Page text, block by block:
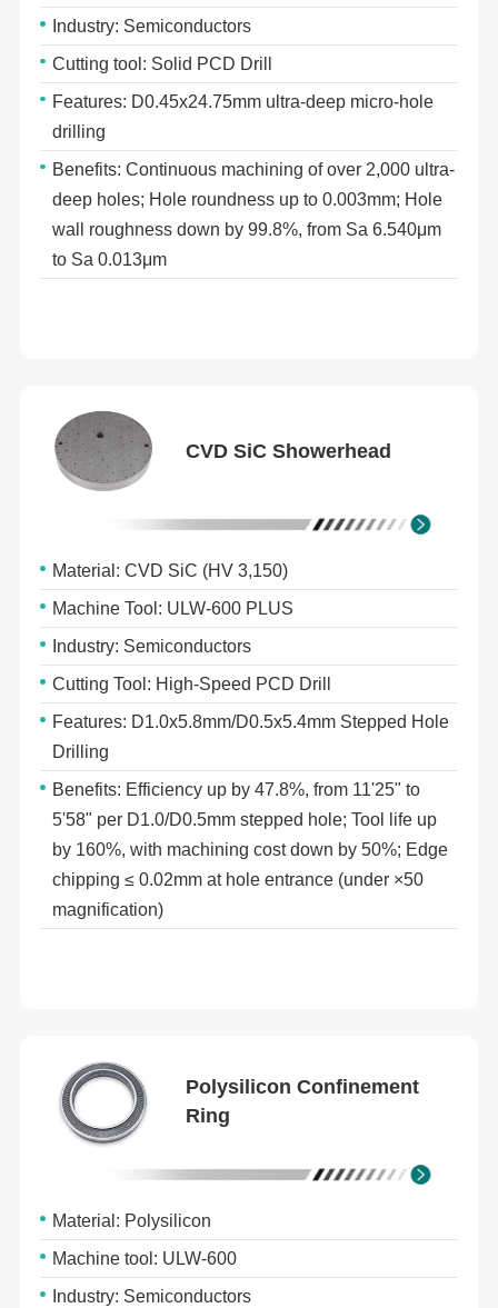
Industry: Semiconductors
Cutting tool: Solid PCD Drill
Features: D0.45x24.75mm ultra-deep micro-hole
drilling
Benefits: Continuous machining of over 2,000 ultra-
deep holes; Hole roundness up to 0.003mm; Hole
wall roughness down by 99.8%, from Sa 6.540μm
to Sa 0.013μm
CVD SiC Showerhead
Material: CVD SiC (HV 3,150)
Machine Tool: ULW-600 PLUS
Industry: Semiconductors
Cutting Tool: High-Speed PCD Drill
Features: D1.0x5.8mm/D0.5x5.4mm Stepped Hole
Drilling
Benefits: Efficiency up by 47.8%, from 11ʹ25ʺ to
5ʹ58ʺ per D1.0/D0.5mm stepped hole; Tool life up
by 160%, with machining cost down by 50%; Edge
chipping ≤ 0.02mm at hole entrance (under ×50
magnification)
Polysilicon Confinement
Ring
Material: Polysilicon
Machine tool: ULW-600
Industry: Semiconductors